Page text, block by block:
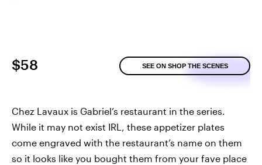
$58 SEE ON SHOP THE SCENES
Chez Lavaux is Gabriel’s restaurant in the series.
While it may not exist IRL, these appetizer plates
come engraved with the restaurant’s name on them
so it looks like you bought them from your fave place